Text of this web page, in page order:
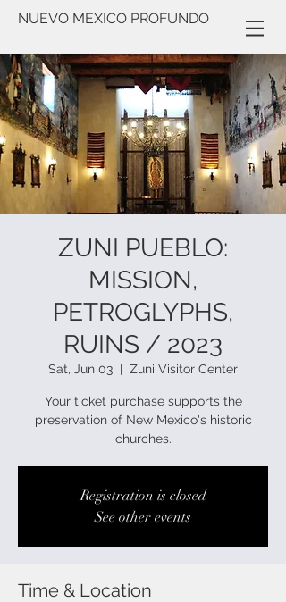
NUEVO MEXICO PROFUNDO
ZUNI PUEBLO:
MISSION,
PETROGLYPHS,
RUINS / 2023
Sat, Jun 03 Zuni Visitor Center
Your ticket purchase supports the
preservation of New Mexico's historic
churches.
Registration is closed
See other events
Time & Location